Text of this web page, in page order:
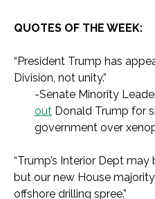
QUOTES OF THE WEEK:
“President Trump has
Division, not unity.”
-Senate Minority
out Donald Trump for
government over
“Trump’s Interior Dept
but our new House
offshore drilling spree.”